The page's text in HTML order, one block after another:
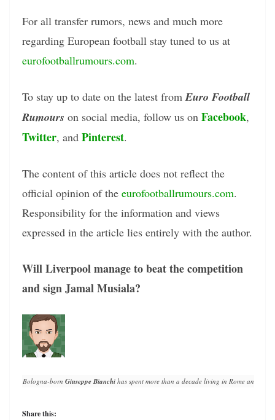
For all transfer rumors, news and much more
regarding European football stay tuned to us at
eurofootballrumours.com.
To stay up to date on the latest fromEuro Football
Rumours on social media, follow us on Facebook,
Twitter, and Pinterest.
The content of this article does not reflect the
official opinion of the eurofootballrumours.com.
Responsibility for the information and views
expressed in the article lies entirely with the author.
Will Liverpool manage to beat the competition
and sign Jamal Musiala?
Bologna-born Giuseppe Bianchi has spent more than a decade living in Rome and
Share this: